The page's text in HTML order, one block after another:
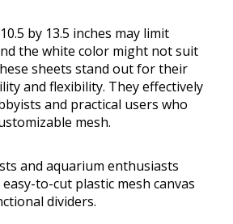
by 13.5 inches may limit
the white color might not suit
sheets stand out for their
and flexibility. They effectively
and practical users who
mesh.
and aquarium enthusiasts
to-cut plastic mesh canvas
dividers.